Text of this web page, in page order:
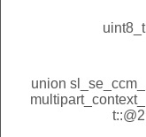
uint8_t
union sl_se_ccm_
multipart_context_
t::@2